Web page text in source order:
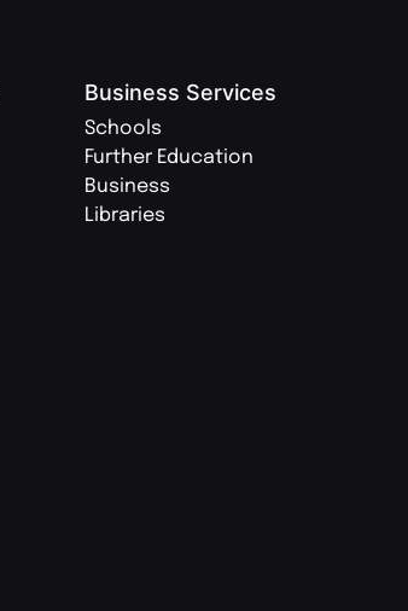
Business Services
Schools
Further Education
Business
Libraries